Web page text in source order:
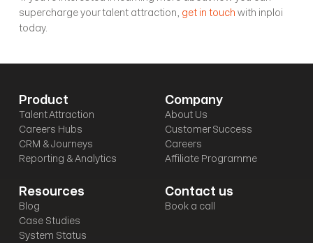
supercharge your talent attraction, get in touch with inploi
today.
Product
Talent Attraction
Careers Hubs
CRM & Journeys
Reporting & Analytics
Company
About Us
Customer Success
Careers
Affiliate Programme
Resources
Blog
Case Studies
System Status
Contact us
Book a call